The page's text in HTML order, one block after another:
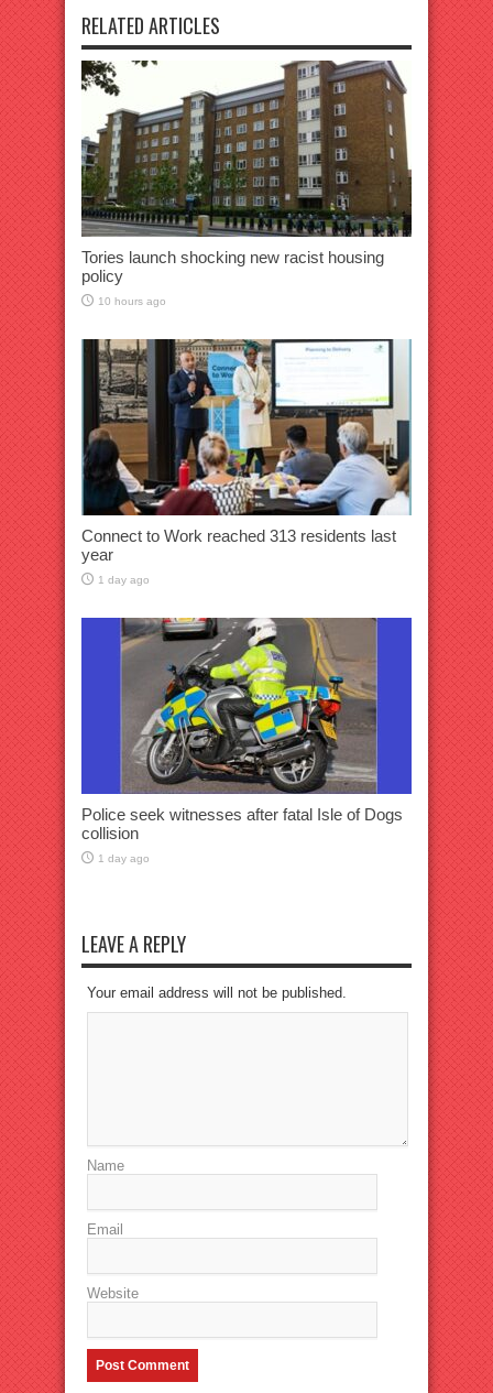
RELATED ARTICLES
Tories launch shocking new racist housing
policy
10 hours ago
Connect to Work reached 313 residents last
year
1 day ago
Police seek witnesses after fatal Isle of Dogs
collision
1 day ago
LEAVE A REPLY
Your email address will not be published.
Name
Email
Website